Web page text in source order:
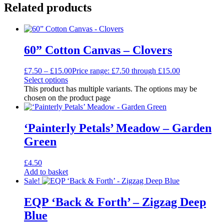
Related products
60” Cotton Canvas – Clovers
£7.50 – £15.00Price range: £7.50 through £15.00
Select options
This product has multiple variants. The options may be
chosen on the product page
‘Painterly Petals’ Meadow – Garden
Green
£4.50
Add to basket
Sale!
EQP ‘Back & Forth’ – Zigzag Deep
Blue